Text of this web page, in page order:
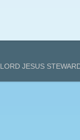
LORD JESUS